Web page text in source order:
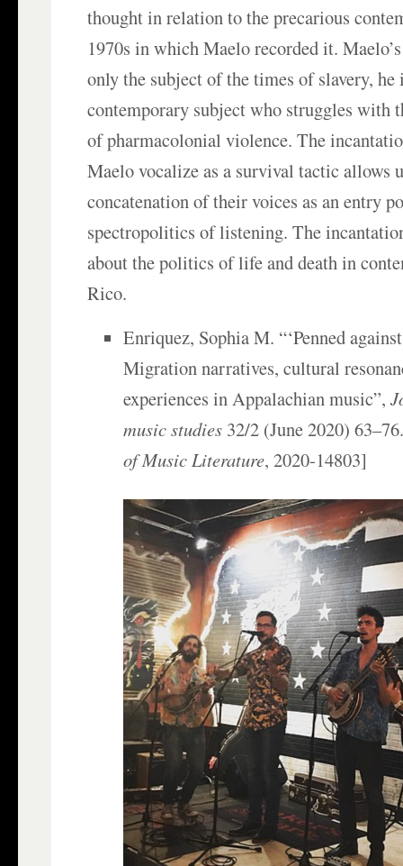
thought in relation to the precarious
1970s in which Maelo recorded it.
only the subject of the times of slavery, he
contemporary subject who struggles with
of pharmacolonial violence. The
Maelo vocalize as a survival tactic allows
concatenation of their voices as an entry
spectropolitics of listening. The
about the politics of life and death in
Rico.
Enriquez, Sophia M. “‘Penned
Migration narratives, cultural
experiences in Appalachian music”,
music studies 32/2 (June 2020)
of Music Literature, 2020-14803]